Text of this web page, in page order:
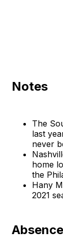
Notes
The
last
never
home
the
Hany
2021